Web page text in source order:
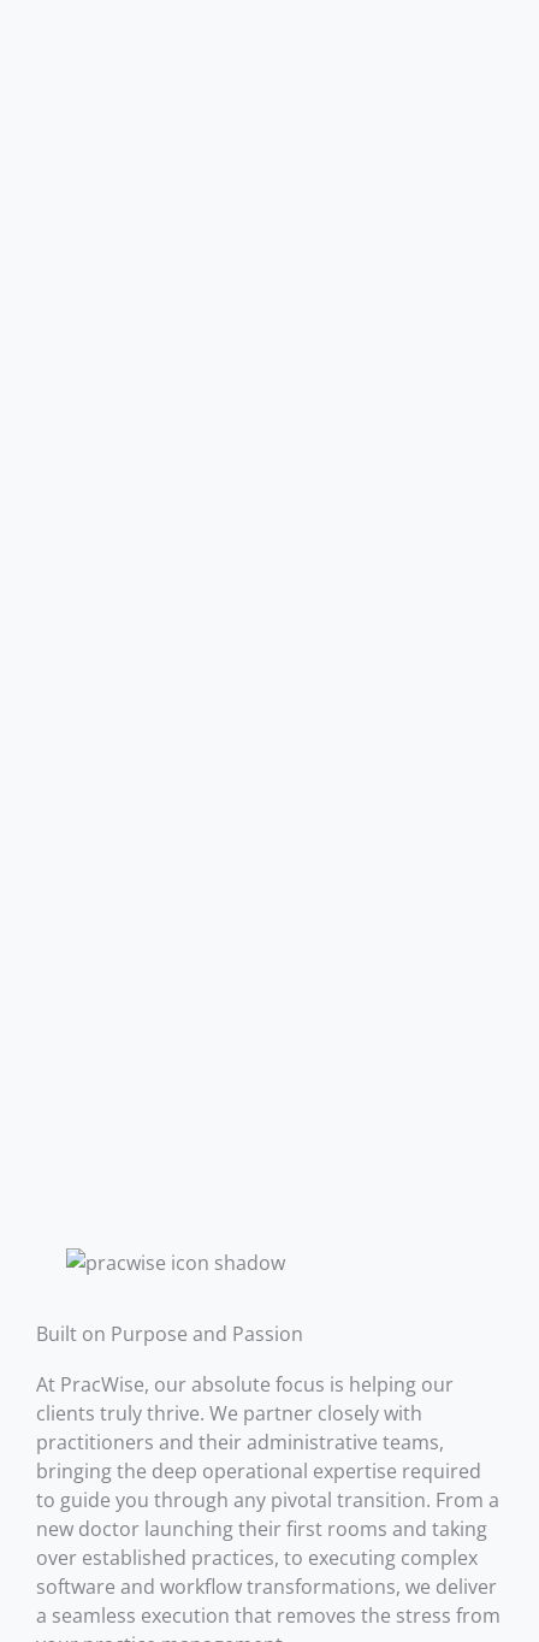
Built on Purpose and Passion
At PracWise, our absolute focus is helping our
clients truly thrive. We partner closely with
practitioners and their administrative teams,
bringing the deep operational expertise required
to guide you through any pivotal transition. From a
new doctor launching their first rooms and taking
over established practices, to executing complex
software and workflow transformations, we deliver
a seamless execution that removes the stress from